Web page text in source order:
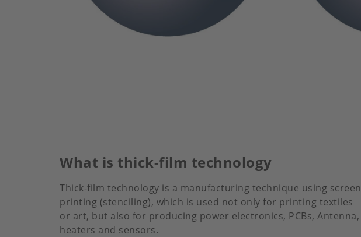
What is thick-film technology
Thick-film technology is a manufacturing technique using screen
printing (stenciling), which is used not only for printing textiles
or art, but also for producing power electronics, PCBs, Antenna,
heaters and sensors.